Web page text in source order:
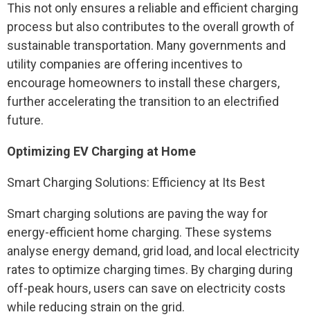
This not only ensures a reliable and efficient charging
process but also contributes to the overall growth of
sustainable transportation. Many governments and
utility companies are offering incentives to
encourage homeowners to install these chargers,
further accelerating the transition to an electrified
future.
Optimizing EV Charging at Home
Smart Charging Solutions: Efficiency at Its Best
Smart charging solutions are paving the way for
energy-efficient home charging. These systems
analyse energy demand, grid load, and local electricity
rates to optimize charging times. By charging during
off-peak hours, users can save on electricity costs
while reducing strain on the grid.